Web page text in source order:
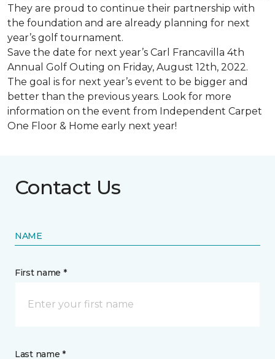
They are proud to continue their partnership with
the foundation and are already planning for next
year’s golf tournament.
Save the date for next year’s Carl Francavilla 4th
Annual Golf Outing on Friday, August 12th, 2022.
The goal is for next year’s event to be bigger and
better than the previous years. Look for more
information on the event from Independent Carpet
One Floor & Home early next year!
Contact Us
NAME
First name *
Last name *